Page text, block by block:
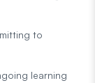
to
learning